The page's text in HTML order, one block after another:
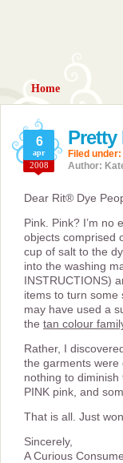
Home
Pretty
6
apr
2008
Filed under:
Author:
Dear Rit® Dye
Pink. Pink? I’m no
objects comprised
cup of salt to the
into the washing
INSTRUCTIONS)
items to turn some
may have used a
the tan colour
Rather, I
the garments were
nothing to
PINK pink, and
That is all. Just
Sincerely,
A Curious